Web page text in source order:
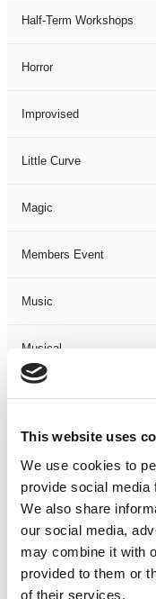
This website uses
We use cookies to
provide social media
We also share
our social media,
may combine it with
provided to them or
of their services.
Half-Term Workshops
Horror
Improvised
Little Curve
Magic
Members Event
Music
Musical
Not Classified
One Night
One-Man-Show
Opera
Physical Theatre